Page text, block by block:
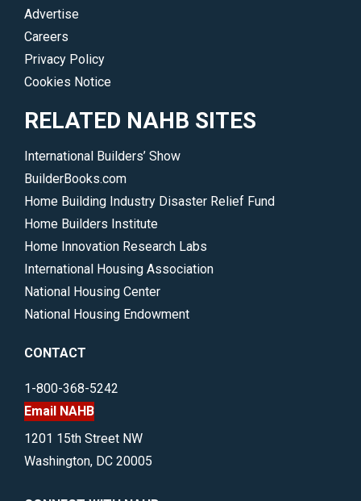
Advertise
Careers
Privacy Policy
Cookies Notice
RELATED NAHB SITES
International Builders’ Show
BuilderBooks.com
Home Building Industry Disaster Relief Fund
Home Builders Institute
Home Innovation Research Labs
International Housing Association
National Housing Center
National Housing Endowment
CONTACT
1-800-368-5242
Email NAHB
1201 15th Street NW
Washington, DC 20005